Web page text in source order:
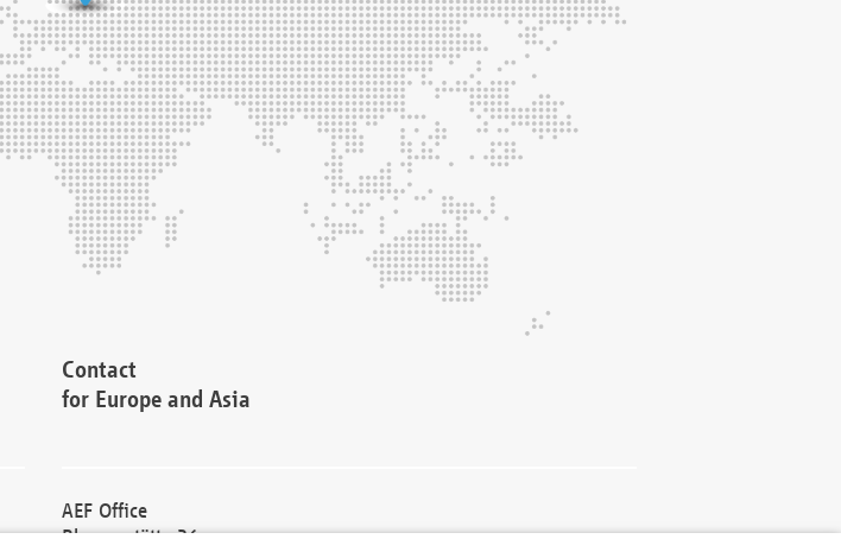
Contact
for Europe and Asia
AEF Office